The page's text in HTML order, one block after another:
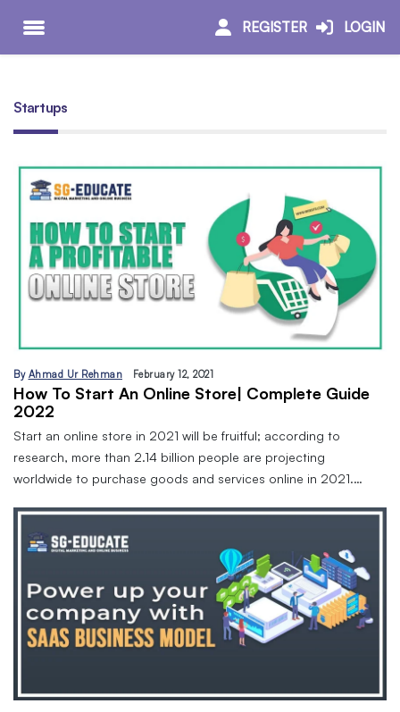
REGISTER LOGIN
Startups
By Ahmad Ur Rehman February 12, 2021
How To Start An Online Store| Complete Guide
2022
Start an online store in 2021 will be fruitful; according to
research, more than 2.14 billion people are projecting
worldwide to purchase goods and services online in 2021.…